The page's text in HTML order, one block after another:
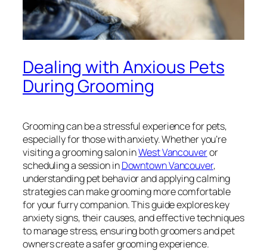
Dealing with Anxious Pets
During Grooming
Grooming can be a stressful experience for pets,
especially for those with anxiety. Whether you’re
visiting a grooming salon inWest Vancouveror
scheduling a session inDowntown Vancouver,
understanding pet behavior and applying calming
strategies can make grooming more comfortable
for your furry companion. This guide explores key
anxiety signs, their causes, and effective techniques
to manage stress, ensuring both groomers and pet
owners create a safer grooming experience.